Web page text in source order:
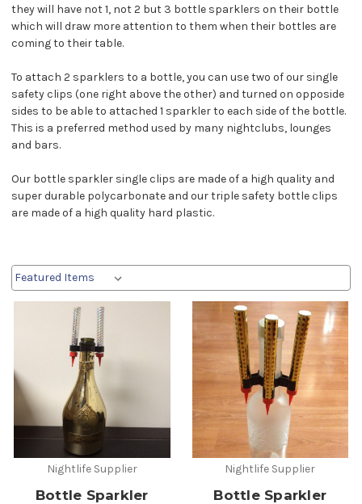
they will have not 1, not 2 but 3 bottle sparklers on their bottle
which will draw more attention to them when their bottles are
coming to their table.
To attach 2 sparklers to a bottle, you can use two of our single
safety clips (one right above the other) and turned on opposide
sides to be able to attached 1 sparkler to each side of the bottle.
This is a preferred method used by many nightclubs, lounges
and bars.
Our bottle sparkler single clips are made of a high quality and
super durable polycarbonate and our triple safety bottle clips
are made of a high quality hard plastic.
Nightlife Supplier
Bottle Sparkler
Nightlife Supplier
Bottle Sparkler